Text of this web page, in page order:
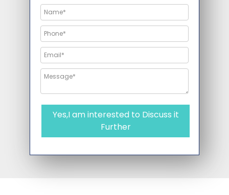
Yes,I am interested to Discuss it
Further